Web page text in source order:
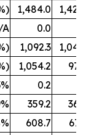
1,484.0
A 0.0
1,092.3
1,054.2
0.2
359.2
608.7